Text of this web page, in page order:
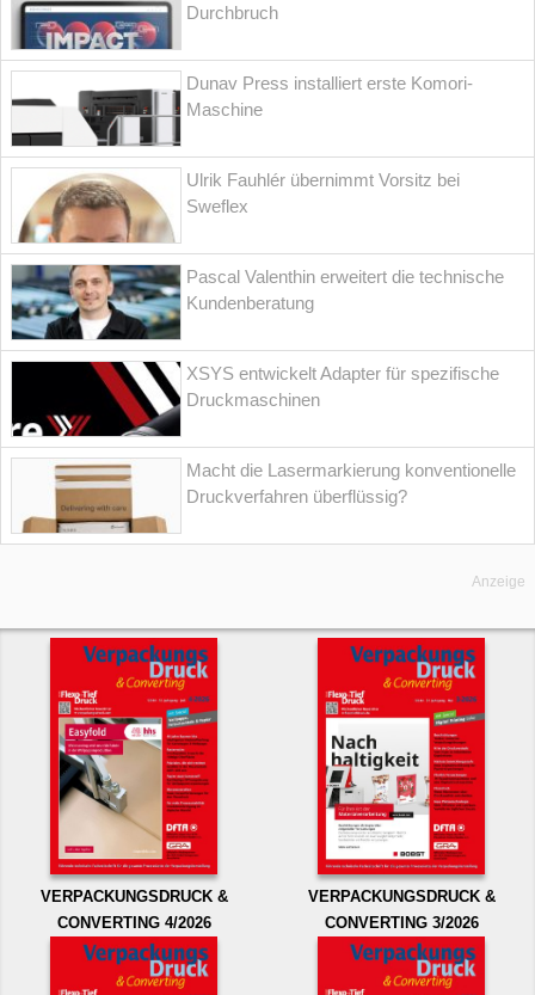
Durchbruch
Dunav Press installiert erste Komori-
Maschine
Ulrik Fauhlér übernimmt Vorsitz bei
Sweflex
Pascal Valenthin erweitert die technische
Kundenberatung
XSYS entwickelt Adapter für spezifische
Druckmaschinen
Macht die Lasermarkierung konventionelle
Druckverfahren überflüssig?
Anzeige
VERPACKUNGSDRUCK &
CONVERTING 4/2026
VERPACKUNGSDRUCK &
CONVERTING 3/2026